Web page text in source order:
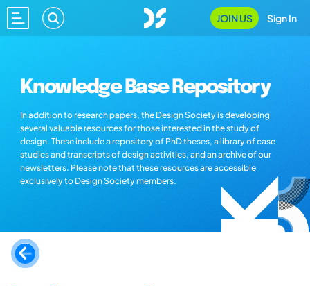
JOIN US Sign In
Knowledge Base Repository
In addition to research papers, the Design Society is developing
several valuable resources for those interested in the study of
design. These include a repository of PhD theses, a library of case
studies and transcripts of design activities, and an archive of our
newsletters. Please note that these resources are accessible
exclusively to Design Society members.